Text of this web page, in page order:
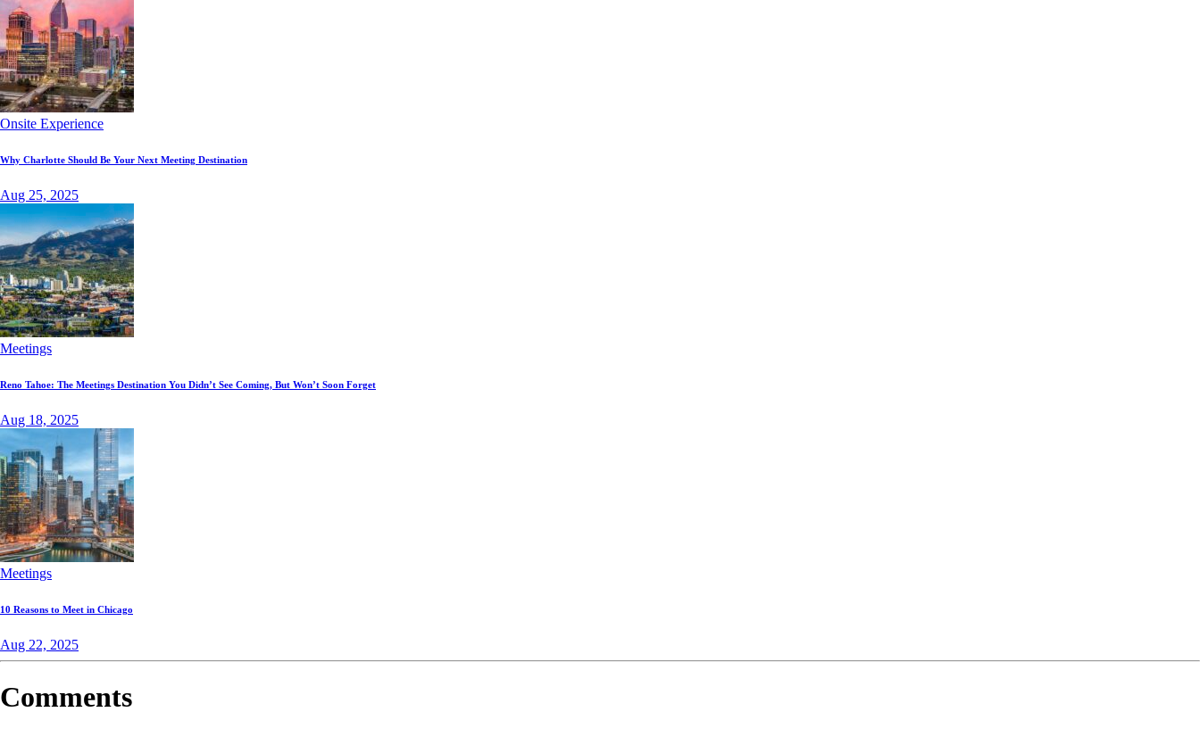
Onsite Experience
Why Charlotte Should Be Your Next Meeting Destination
Aug 25, 2025
Meetings
Reno Tahoe: The Meetings Destination You Didn’t See Coming, But Won’t Soon Forget
Aug 18, 2025
Meetings
10 Reasons to Meet in Chicago
Aug 22, 2025
Comments